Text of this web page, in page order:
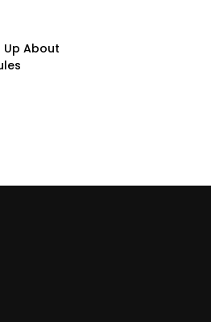
Up About